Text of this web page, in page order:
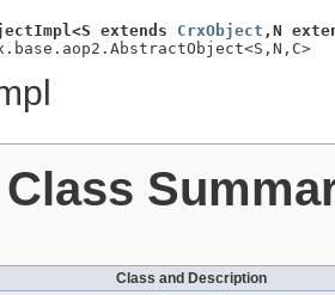
extends CrxObject ,N
Class and Description